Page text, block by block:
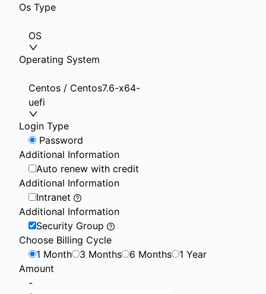
Os Type
OS
Operating System
Centos / Centos7.6-x64-
uefi
Login Type
Password
Additional Information
Auto renew with credit
Additional Information
Intranet
Additional Information
Security Group
Choose Billing Cycle
1 Month
3 Months 6 Months
1 Year
Amount
-